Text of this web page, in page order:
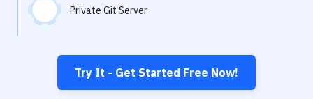
Private Git Server
Try It - Get Started Free Now!